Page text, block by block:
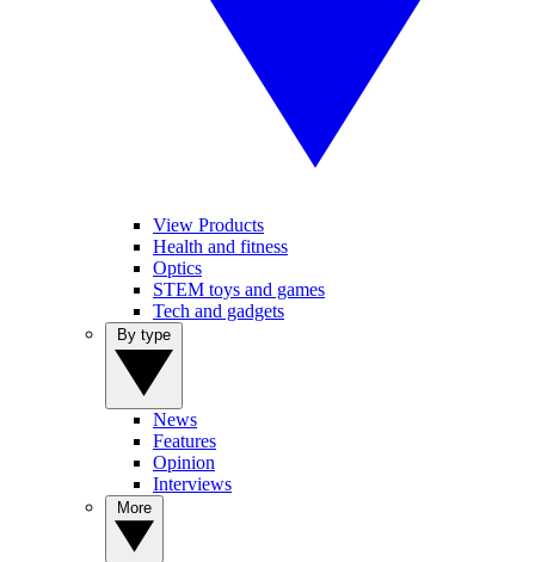
View Products
Health and fitness
Optics
STEM toys and games
Tech and gadgets
News
Features
Opinion
Interviews